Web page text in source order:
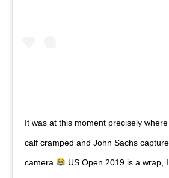
It was at this moment precisely
calf cramped and John Sachs
camera US Open 2019 is a wrap,